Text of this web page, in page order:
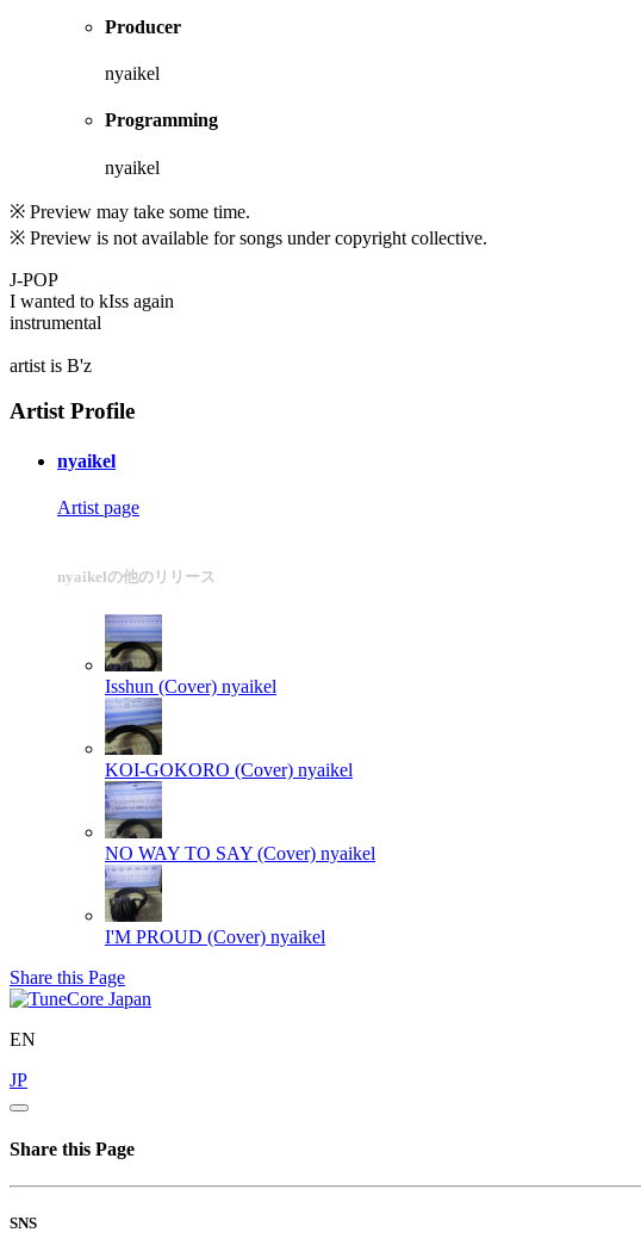
Producer
nyaikel
Programming
nyaikel
※ Preview may take some time.
※ Preview is not available for songs under copyright collective.
J-POP
I wanted to kIss again
instrumental
artist is B'z
Artist Profile
nyaikel
Artist page
nyaikelの他のリリース
Isshun (Cover) nyaikel
KOI-GOKORO (Cover) nyaikel
NO WAY TO SAY (Cover) nyaikel
I'M PROUD (Cover) nyaikel
Share this Page
EN
JP
Share this Page
SNS